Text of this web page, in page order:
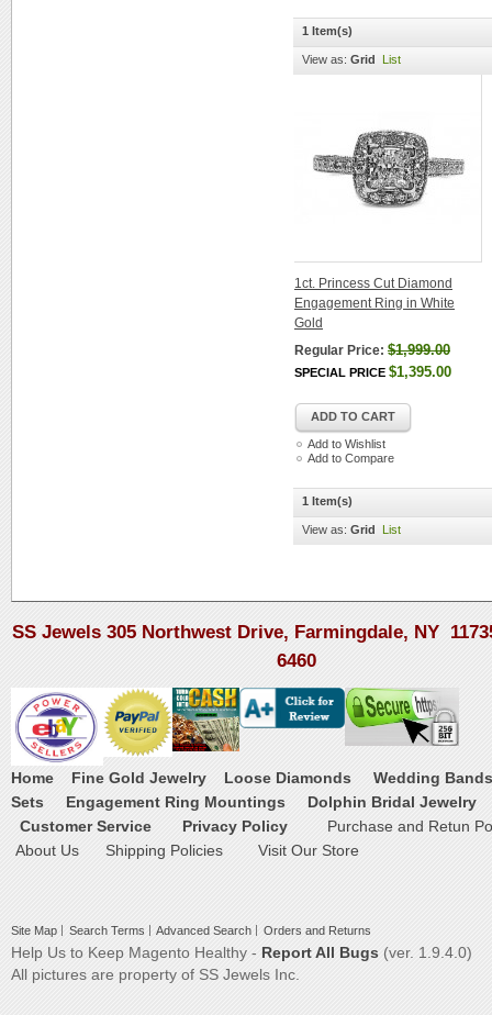
1 Item(s)
View as: Grid List
1ct. Princess Cut Diamond
Engagement Ring in White
Gold
Regular Price: $1,999.00
SPECIAL PRICE $1,395.00
ADD TO CART
Add to Wishlist
Add to Compare
1 Item(s)
View as: Grid List
SS Jewels 305 Northwest Drive, Farmingdale, NY
6460
Home Fine Gold Jewelry Loose Diamonds
Wedding Bands
Sets
Engagement Ring Mountings
Dolphin Bridal Jewelry
Customer Service
Privacy Policy
Purchase and Retun
About Us
Shipping Policies Visit Our Store
Site Map Search Terms Advanced Search Orders and Returns
Help Us to Keep Magento Healthy - Report All Bugs (ver. 1.9.4.0)
All pictures are property of SS Jewels Inc.